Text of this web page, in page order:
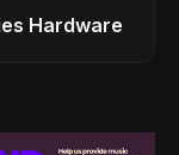
Hardware